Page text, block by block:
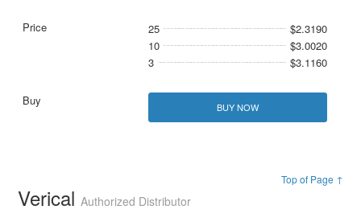
25
$2.3190
10
$3.0020
3
$3.1160
BUY NOW
Top of Page ↑
VericalAuthorized Distributor